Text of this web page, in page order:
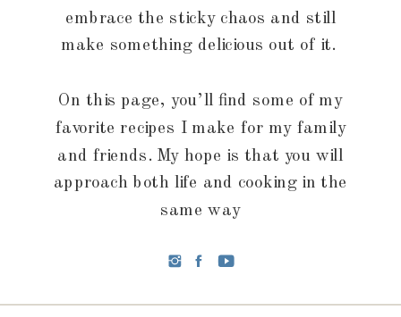
embrace the sticky chaos and still
make something delicious out of it.
On this page, you’ll find some of my
favorite recipes I make for my family
and friends. My hope is that you will
approach both life and cooking in the
same way